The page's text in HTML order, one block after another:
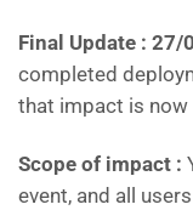
Final Update :
completed
that impact is now
Scope of impact :
event, and all